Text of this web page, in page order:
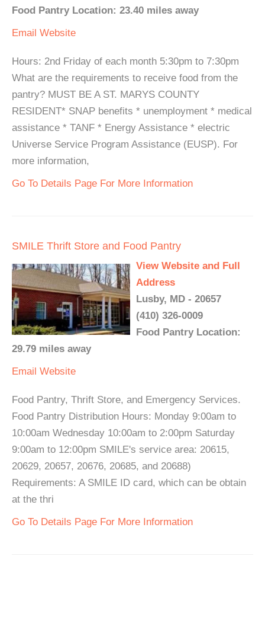
Food Pantry Location: 23.40 miles away
Email Website
Hours: 2nd Friday of each month 5:30pm to 7:30pm
What are the requirements to receive food from the
pantry? MUST BE A ST. MARYS COUNTY
RESIDENT* SNAP benefits * unemployment * medical
assistance * TANF * Energy Assistance * electric
Universe Service Program Assistance (EUSP). For
more information,
Go To Details Page For More Information
SMILE Thrift Store and Food Pantry
View Website and Full
Address
Lusby, MD - 20657
(410) 326-0009
Food Pantry Location:
29.79 miles away
Email Website
Food Pantry, Thrift Store, and Emergency Services.
Food Pantry Distribution Hours: Monday 9:00am to
10:00am Wednesday 10:00am to 2:00pm Saturday
9:00am to 12:00pm SMILE's service area: 20615,
20629, 20657, 20676, 20685, and 20688)
Requirements: A SMILE ID card, which can be obtain
at the thri
Go To Details Page For More Information